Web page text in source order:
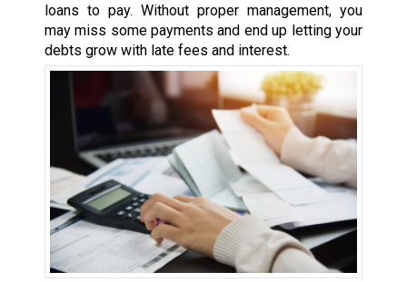
loans to pay. Without proper management, you
may miss some payments and end up letting your
debts grow with late fees and interest.